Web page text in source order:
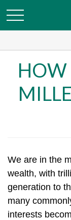
HOW
We are in the
wealth, with
generation to
many
interests